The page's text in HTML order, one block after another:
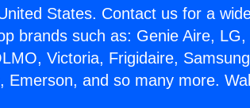
States. Contact us for a
brands such as: Genie Aire,
Victoria, Frigidaire,
Emerson, and so many more.